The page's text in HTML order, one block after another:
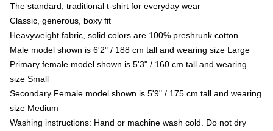
The standard, traditional t-shirt for everyday wear
Classic, generous, boxy fit
Heavyweight fabric, solid colors are 100% preshrunk cotton
Male model shown is 6'2" / 188 cm tall and wearing size Large
Primary female model shown is 5'3" / 160 cm tall and wearing
size Small
Secondary Female model shown is 5'9" / 175 cm tall and wearing
size Medium
Washing instructions: Hand or machine wash cold. Do not dry